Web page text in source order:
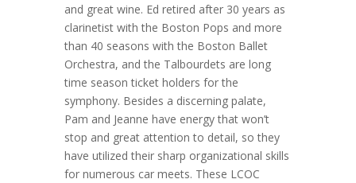
and great wine. Ed retired after 30 years as
clarinetist with the Boston Pops and more
than 40 seasons with the Boston Ballet
Orchestra, and the Talbourdets are long
time season ticket holders for the
symphony. Besides a discerning palate,
Pam and Jeanne have energy that won’t
stop and great attention to detail, so they
have utilized their sharp organizational skills
for numerous car meets. These LCOC